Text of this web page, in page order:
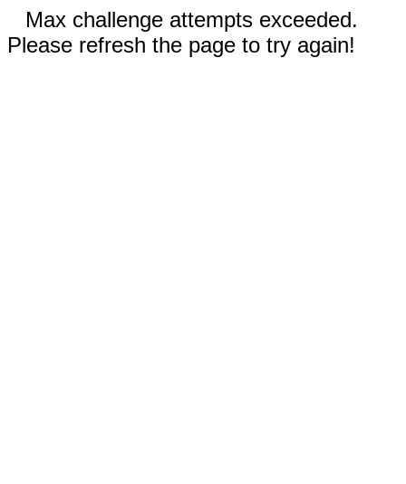
Max challenge attempts exceeded.
Please refresh the page to try again!